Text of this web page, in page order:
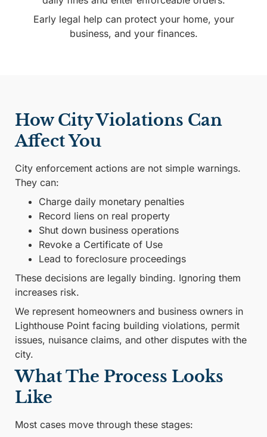
Early legal help can protect your home, your
business, and your finances.
How City Violations Can
Affect You
City enforcement actions are not simple warnings.
They can:
Charge daily monetary penalties
Record liens on real property
Shut down business operations
Revoke a Certificate of Use
Lead to foreclosure proceedings
These decisions are legally binding. Ignoring them
increases risk.
We represent homeowners and business owners in
Lighthouse Point facing building violations, permit
issues, nuisance claims, and other disputes with the
city.
What The Process Looks
Like
Most cases move through these stages: